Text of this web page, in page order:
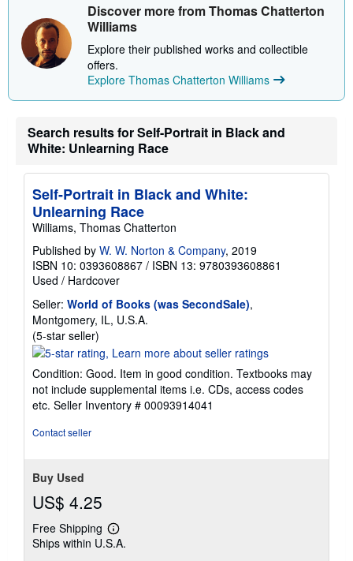
Discover more from Thomas Chatterton
Williams
Explore their published works and collectible
offers.
Explore Thomas Chatterton Williams
Search results for Self-Portrait in Black and
White: Unlearning Race
Self-Portrait in Black and White:
Unlearning Race
Williams, Thomas Chatterton
Published by W. W. Norton & Company, 2019
ISBN 10: 0393608867 / ISBN 13: 9780393608861
Used / Hardcover
Seller: World of Books (was SecondSale),
Montgomery, IL, U.S.A.
(5-star seller)
rating
out
of
5
Condition: Good. Item in good condition. Textbooks may
not include supplemental items i.e. CDs, access codes
etc. Seller Inventory # 00093914041
Contact seller
Buy Used
US$ 4.25
Free Shipping
Learn
more
Ships within U.S.A.